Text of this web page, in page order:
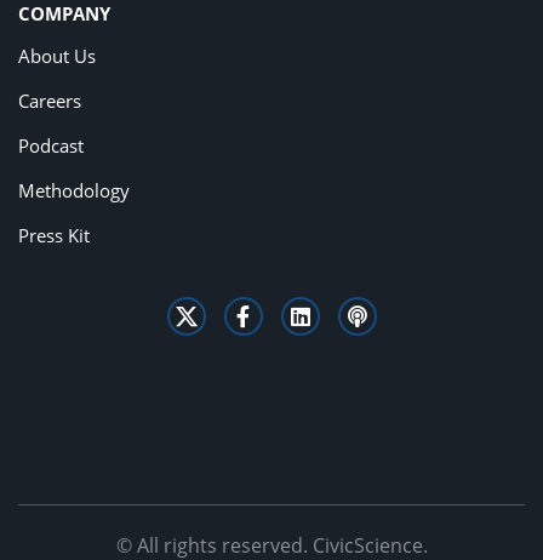
COMPANY
About Us
Careers
Podcast
Methodology
Press Kit
© All rights reserved. CivicScience.